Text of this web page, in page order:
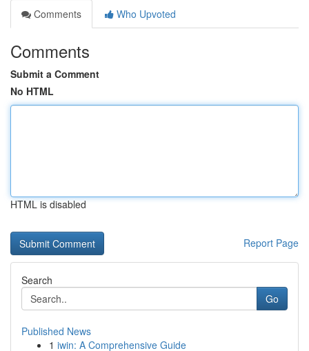
Comments
Who Upvoted
Comments
Submit a Comment
No HTML
HTML is disabled
Report Page
Search
Go
Published News
1 iwin: A Comprehensive Guide